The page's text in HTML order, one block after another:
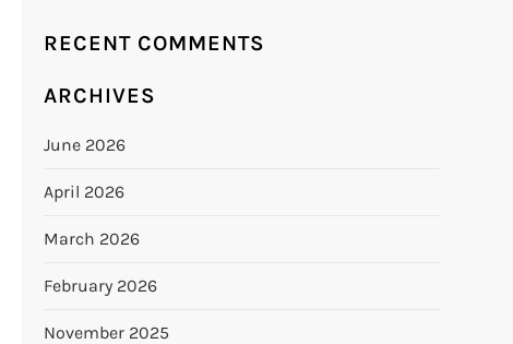
RECENT COMMENTS
ARCHIVES
June 2026
April 2026
March 2026
February 2026
November 2025